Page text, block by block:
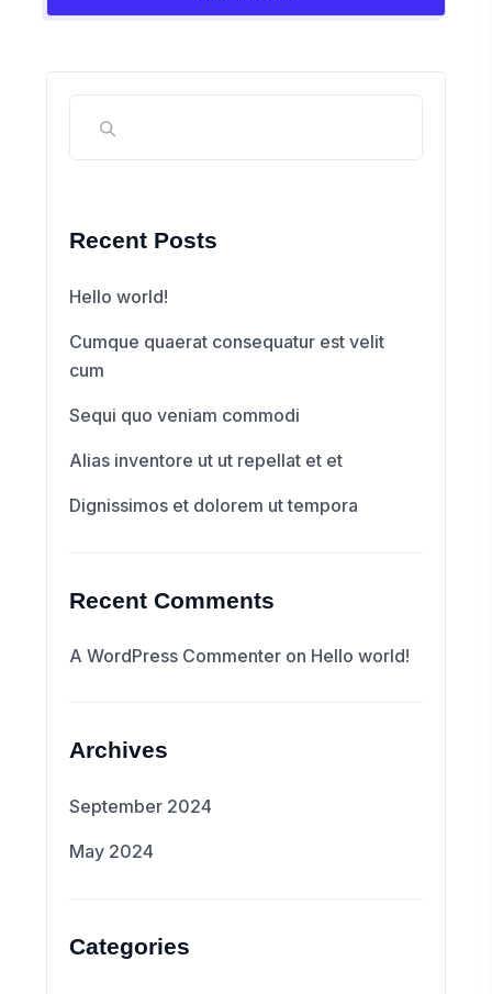
Recent Posts
Hello world!
Cumque quaerat consequatur est velit
cum
Sequi quo veniam commodi
Alias inventore ut ut repellat et et
Dignissimos et dolorem ut tempora
Recent Comments
A WordPress Commenter on Hello world!
Archives
September 2024
May 2024
Categories